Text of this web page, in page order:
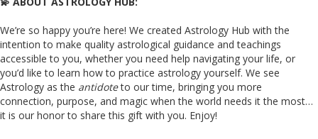
We’re so happy you’re here! We created Astrology Hub with the
intention to make quality astrological guidance and teachings
accessible to you, whether you need help navigating your life, or
you’d like to learn how to practice astrology yourself. We see
Astrology as the antidoteto our time, bringing you more
connection, purpose, and magic when the world needs it the most…
it is our honor to share this gift with you. Enjoy!